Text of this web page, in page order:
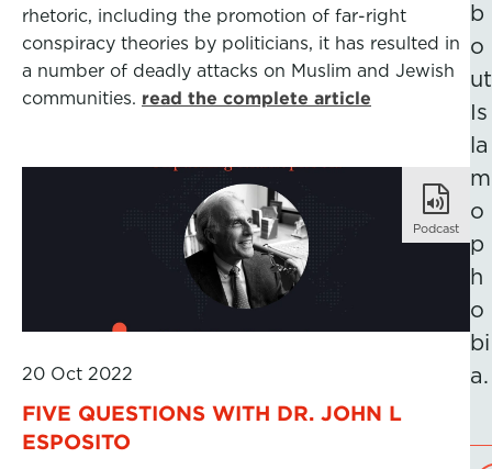
rhetoric, including the promotion of far-right
conspiracy theories by politicians, it has resulted in
a number of deadly attacks on Muslim and Jewish
communities. read the complete article
Podcast
20 Oct 2022
FIVE QUESTIONS WITH DR. JOHN L
ESPOSITO
b
o
ut
Is
la
m
o
p
h
o
bi
a.